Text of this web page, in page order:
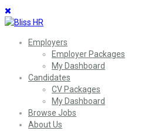
Employers
Employer Packages
My Dashboard
Candidates
CV Packages
My Dashboard
Browse Jobs
About Us